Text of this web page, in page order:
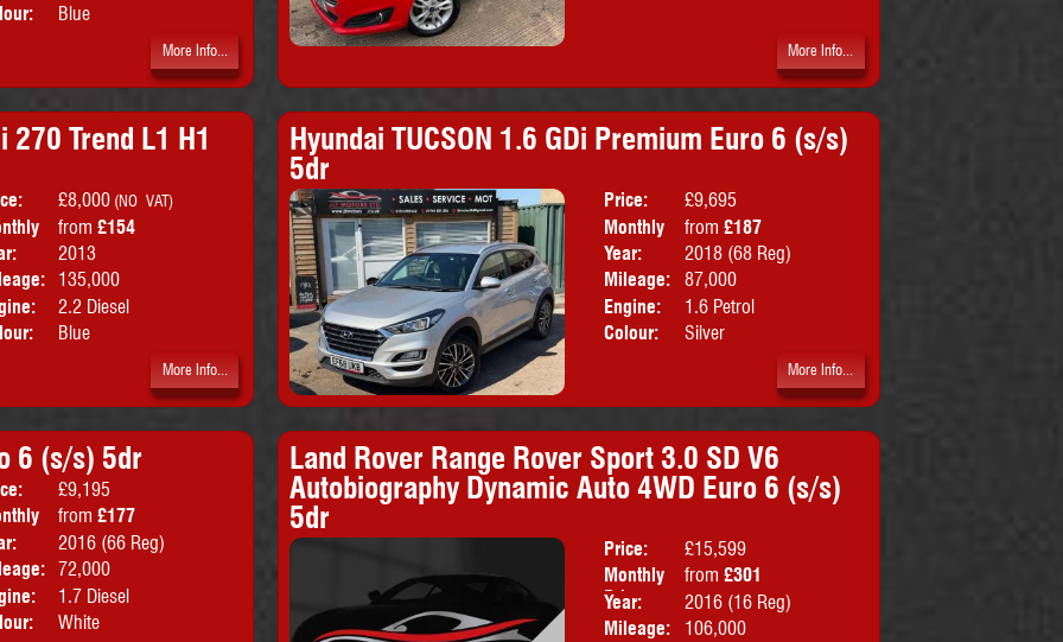
Blue
More Info... More Info...
270 Trend L1 H1
£8,000 (NO VAT)
from£154
2013
135,000
2.2 Diesel
Blue
Doors:
5drs
Body:
Panel Van
Emissions: Euro 5
More Info...
Hyundai TUCSON 1.6 GDi Premium Euro 6 (s/s)
5dr
Price:
£9,695
Monthly
Price:
from £187
Year:
2018 (68 Reg)
Mileage:
87,000
Engine:
1.6 Petrol
Colour:
Silver
More Info...
6 (s/s) 5dr
£9,195
from£177
2016 (66 Reg)
72,000
1.7 Diesel
White
Doors:
5drs
Body:
Emissions: Euro 6
Land Rover Range Rover Sport 3.0 SD V6
Autobiography Dynamic Auto 4WD Euro 6 (s/s)
5dr
Price:
£15,599
Monthly
Price:
from £301
Year:
2016 (16 Reg)
Mileage:
106,000